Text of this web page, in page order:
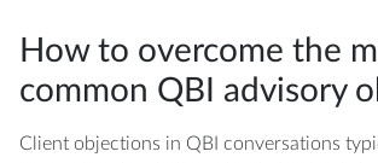
How to overcome the
common QBI advisory
Client objections in QBI conversations